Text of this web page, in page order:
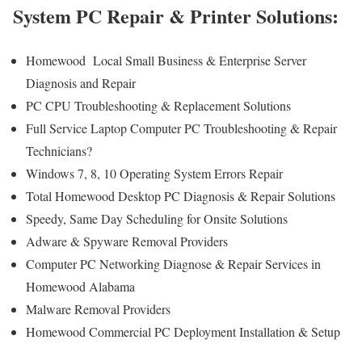
System PC Repair & Printer Solutions:
Homewood Local Small Business & Enterprise Server
Diagnosis and Repair
PC CPU Troubleshooting & Replacement Solutions
Full Service Laptop Computer PC Troubleshooting & Repair
Technicians?
Windows 7, 8, 10 Operating System Errors Repair
Total Homewood Desktop PC Diagnosis & Repair Solutions
Speedy, Same Day Scheduling for Onsite Solutions
Adware & Spyware Removal Providers
Computer PC Networking Diagnose & Repair Services in
Homewood Alabama
Malware Removal Providers
Homewood Commercial PC Deployment Installation & Setup